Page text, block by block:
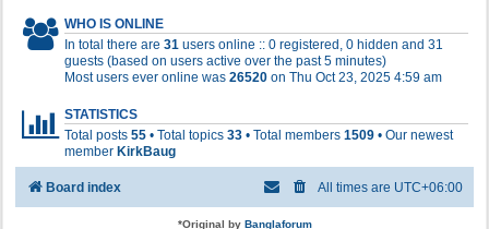
WHO IS ONLINE
In total there are 31 users online :: 0 registered, 0 hidden and 31
guests (based on users active over the past 5 minutes)
Most users ever online was 26520 on Thu Oct 23, 2025 4:59 am
STATISTICS
Total posts 55 • Total topics 33 • Total members 1509 • Our newest
member KirkBaug
Board index All times are UTC+06:00
*Original by Banglaforum